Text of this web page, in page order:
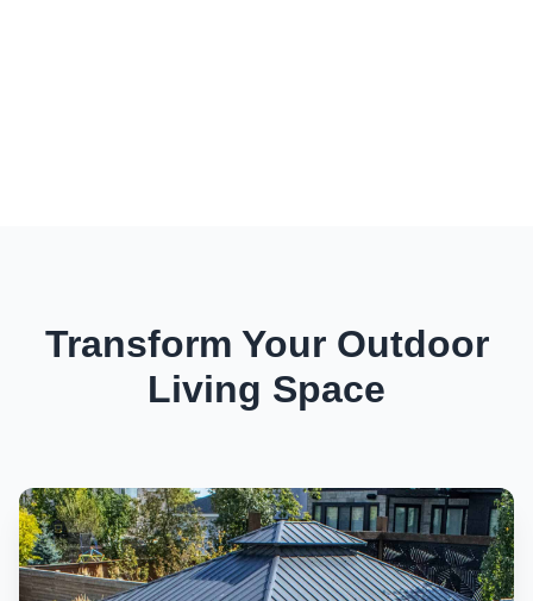
Transform Your Outdoor
Living Space